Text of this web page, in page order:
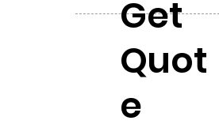
Get
Quot
e